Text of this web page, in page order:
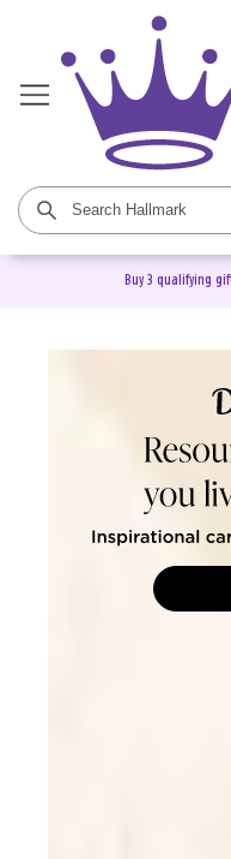
Buy 3 qualifying
DaySpring